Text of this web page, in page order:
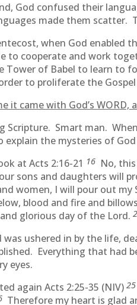
God confused their
made them scatter.
when God enabled
to cooperate and work
Tower of Babel to learn to
to proliferate the
it came with God’s WORD,
Scripture. Smart man.
the mysteries of
at Acts 2:16-21 16 No,
sons and daughters will
women, I will pour out my
blood and fire and
glorious day of the Lord.
ushered in by the life,
Everything that had
eyes.
again Acts 2:25-35 (NIV)25
Therefore my heart is glad